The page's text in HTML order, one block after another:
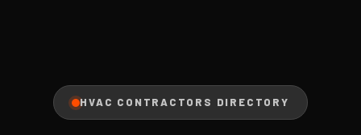
HVAC CONTRACTORS DIRECTORY